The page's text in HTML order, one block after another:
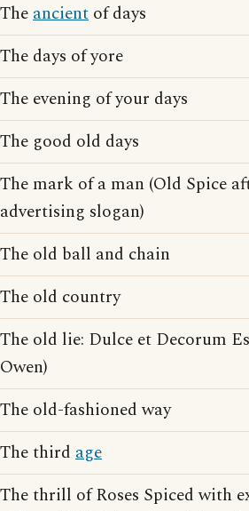
Theancient of days
The days of yore
The evening of your days
The good old days
The mark of a man (Old Spice
advertising slogan)
The old ball and chain
The old country
The old lie: Dulce et Decorum
Owen)
The old-fashioned way
The third age
The thrill of Roses Spiced with